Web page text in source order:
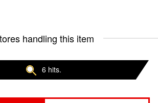
handling this item
6 hits.